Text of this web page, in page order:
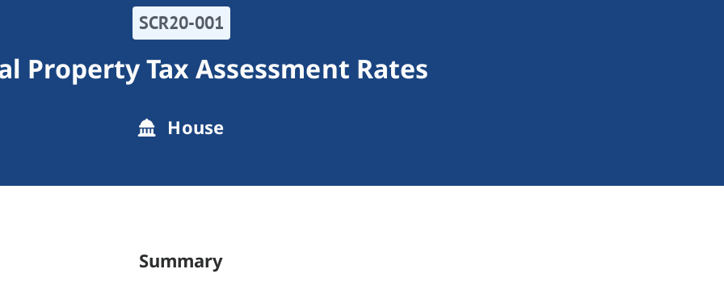
SCR20-001
Property Tax Assessment Rates
House
Summary